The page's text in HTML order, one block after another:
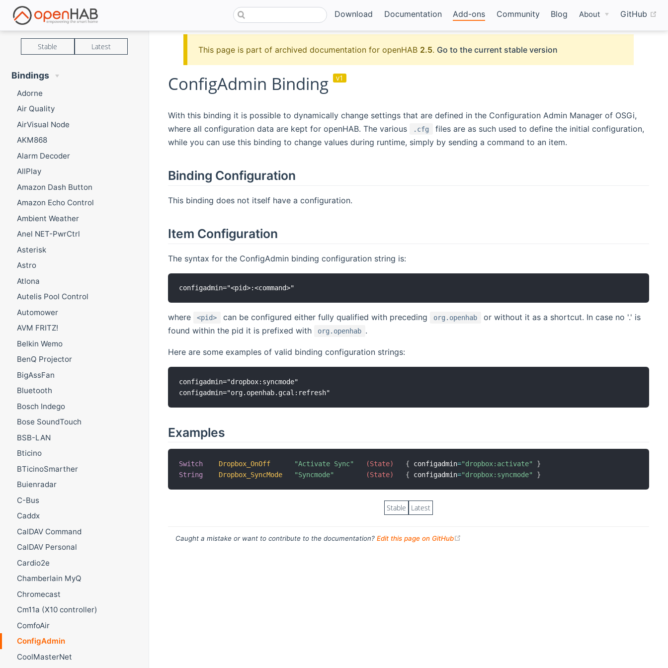
Download Documentation Add-ons Community Blog About GitHub
Stable Latest
Bindings
Adorne
Air Quality
AirVisual Node
AKM868
Alarm Decoder
AllPlay
Amazon Dash Button
Amazon Echo Control
Ambient Weather
Anel NET-PwrCtrl
Asterisk
Astro
Atlona
Autelis Pool Control
Automower
AVM FRITZ!
Belkin Wemo
BenQ Projector
BigAssFan
Bluetooth
Bosch Indego
Bose SoundTouch
BSB-LAN
Bticino
BTicinoSmarther
Buienradar
C-Bus
Caddx
CalDAV Command
CalDAV Personal
Cardio2e
Chamberlain MyQ
Chromecast
Cm11a (X10 controller)
ComfoAir
ConfigAdmin
CoolMasterNet
This page is part of archived documentation for openHAB 2.5. Go to the current stable version
ConfigAdmin Binding v1
With this binding it is possible to dynamically change settings that are defined in the Configuration Admin Manager of OSGi,
where all configuration data are kept for openHAB. The various
.cfg
files are as such used to define the initial configuration,
while you can use this binding to change values during runtime, simply by sending a command to an item.
Binding Configuration
This binding does not itself have a configuration.
Item Configuration
The syntax for the ConfigAdmin binding configuration string is:
where <pid> can be configured either fully qualified with preceding org.openhab
or without it as a shortcut. In case no '.' is
found within the pid it is prefixed with
org.openhab .
Here are some examples of valid binding configuration strings:
configadmin="dropbox:syncmode"
Examples
Switch Dropbox_OnOff "Activate Sync" (State) { configadmin="dropbox:activate"
}
String
Dropbox_SyncMode "Syncmode" (State) { configadmin="dropbox:syncmode" }
Stable Latest
Caught a mistake or want to contribute to the documentation? Edit this page on GitHub